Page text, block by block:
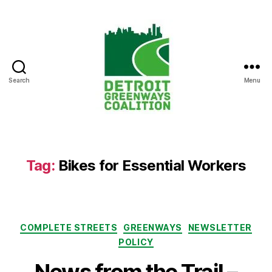
Search Menu
Tag: Bikes for Essential Workers
Categories
COMPLETE STREETS GREENWAYS
NEWSLETTER
POLICY